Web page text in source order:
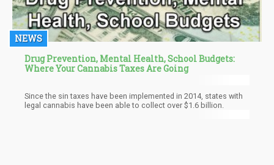
NEWS
Drug Prevention, Mental Health, School Budgets:
Where Your Cannabis Taxes Are Going
Since the sin taxes have been implemented in 2014, states with
legal cannabis have been able to collect over $1.6 billion.